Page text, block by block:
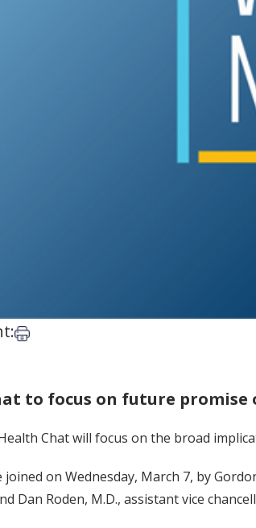
Print this article
to focus on future promise
Chat will focus on the broad
joined on Wednesday, March 7, by
Dan Roden, M.D., assistant vice